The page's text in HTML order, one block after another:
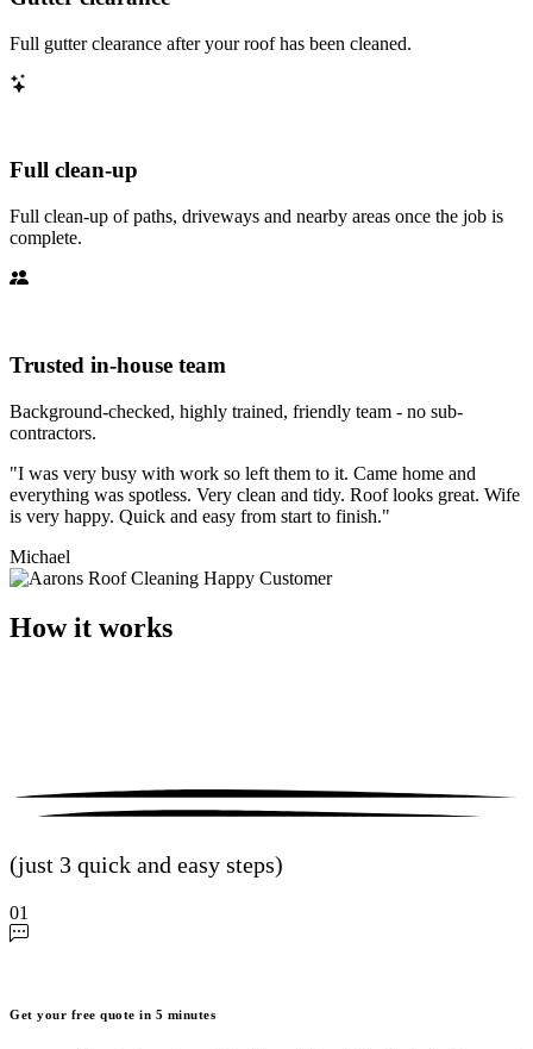
Full gutter clearance after your roof has been cleaned.
Full clean-up
Full clean-up of paths, driveways and nearby areas once the job is
complete.
Trusted in-house team
Background-checked, highly trained, friendly team - no sub-
contractors.
"I was very busy with work so left them to it. Came home and
everything was spotless. Very clean and tidy. Roof looks great. Wife
is very happy. Quick and easy from start to finish."
Michael
How it works
(just 3 quick and easy steps)
01
Get your free quote in 5 minutes